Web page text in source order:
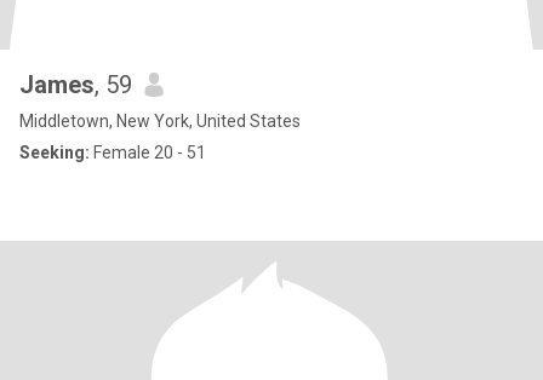
James, 59
Middletown, New York, United States
Seeking: Female 20 - 51